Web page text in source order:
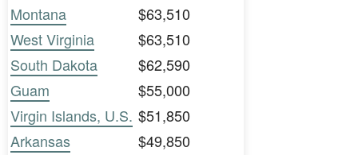
Montana
$63,510
West Virginia
$63,510
South Dakota
$62,590
Guam
$55,000
Virgin Islands, U.S. $51,850
Arkansas
$49,850